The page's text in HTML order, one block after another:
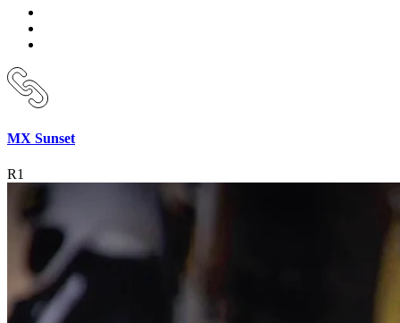
MX Sunset
R1